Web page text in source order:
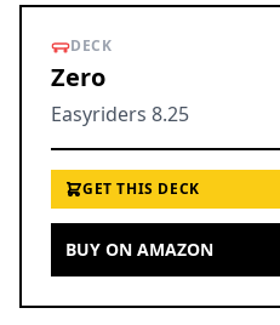
DECK
Zero
Easyriders 8.25
GET THIS DECK
BUY ON AMAZON